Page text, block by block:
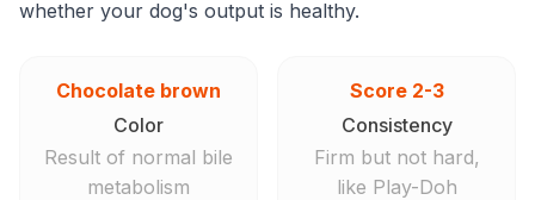
whether your dog's output is healthy.
Chocolate brown
Color
Result of normal bile
metabolism
Score 2-3
Consistency
Firm but not hard,
like Play-Doh